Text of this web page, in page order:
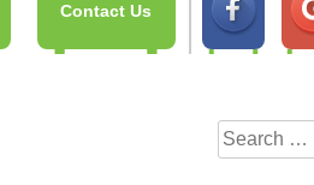
Contact Us
Search
for: